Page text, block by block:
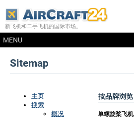
新飞机和二手飞机的国际市场。
MENU
Sitemap
主页
搜索
概况
按品牌浏览
单螺旋桨飞机